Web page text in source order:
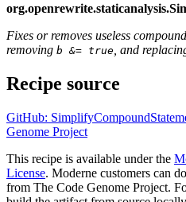
Fixes or removes useless
removing b &= true , and
Recipe source
GitHub:
Genome Project
This recipe is available under the
License. Moderne customers can
from The Code Genome Project.